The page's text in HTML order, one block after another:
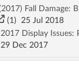
Fall Damage:
(1) 25 Jul 2018
Display
29 Dec 2017